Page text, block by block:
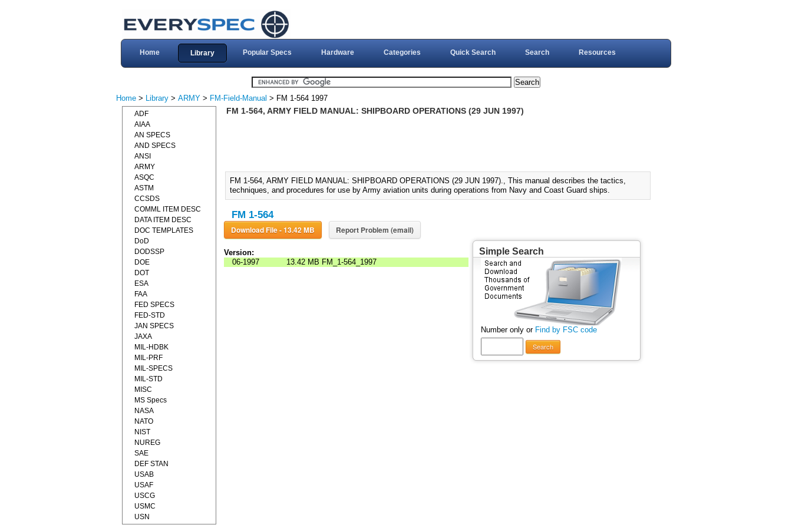
Home Library Popular Specs Hardware Categories Quick Search Search Resources
Home > Library > ARMY > FM-Field-Manual > FM 1-564 1997
FM 1-564, ARMY FIELD MANUAL: SHIPBOARD OPERATIONS (29 JUN 1997)
FM 1-564, ARMY FIELD MANUAL: SHIPBOARD OPERATIONS (29 JUN 1997)., This manual describes the tactics,
techniques, and procedures for use by Army aviation units during operations from Navy and Coast Guard ships.
FM 1-564
Download File - 13.42 MB Report Problem (email)
Version:
06-1997
13.42 MB FM_1-564_1997
Simple Search
Number only or Find by FSC code
Search
ADF
AIAA
AN SPECS
AND SPECS
ANSI
ARMY
ASQC
ASTM
CCSDS
COMML ITEM DESC
DATA ITEM DESC
DOC TEMPLATES
DoD
DODSSP
DOE
DOT
ESA
FAA
FED SPECS
FED-STD
JAN SPECS
JAXA
MIL-HDBK
MIL-PRF
MIL-SPECS
MIL-STD
MISC
MS Specs
NASA
NATO
NIST
NUREG
SAE
DEF STAN
USAB
USAF
USCG
USMC
USN